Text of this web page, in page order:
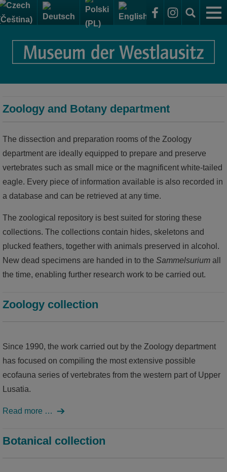
The Museum
Sammelsurium - Research centre and display
Your visit
Opening hours + admission to the exhibitions
A museum for everyone
permanent collection
world of rocks
world of shapes
world of humans
world of ideas
temporary exhibitions
Research centre and display repository
Archaeology department
Zoology and Botany department
Geology department
Events
Zoology and Botany department
The dissection and preparation rooms of the Zoology
department are ideally equipped to prepare and preserve
vertebrates such as small mice or the magnificent white-tailed
eagle. Every piece of information available is also recorded in
a database and can be retrieved at any time.
The zoological repository is best suited for storing these
collections. The collections contain hides, skeletons and
plucked feathers, together with animals preserved in alcohol.
New dead specimens are handed in to the Sammelsurium all
the time, enabling further research work to be carried out.
Zoology collection
Since 1990, the work carried out by the Zoology department
has focused on compiling the most extensive possible
ecofauna series of vertebrates from the western part of Upper
Lusatia.
Read more …
Botanical collection